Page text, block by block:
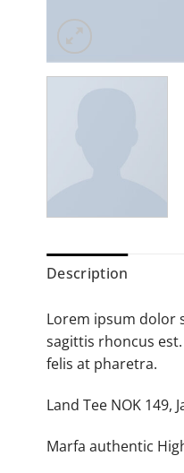
Description
Lorem ipsum dolor
sagittis rhoncus
felis at pharetra.
Land Tee NOK 149,
Marfa authentic